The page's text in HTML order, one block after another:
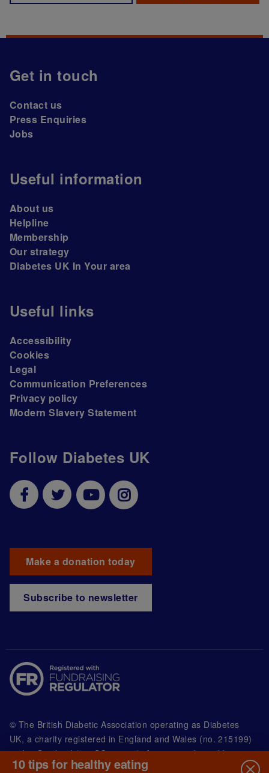
Follow Diabetes UK
Make a donation today
Subscribe to newsletter
Get in touch
Contact us
Press Enquiries
Jobs
Useful information
About us
Helpline
Membership
Our strategy
Diabetes UK In Your area
Useful links
Accessibility
Cookies
Legal
Communication Preferences
Privacy policy
Modern Slavery Statement
© The British Diabetic Association operating as Diabetes
UK, a charity registered in England and Wales (no. 215199)
and in Scotland (no. SC039136). A company limited by
guarantee registered in England and Wales with
10 tips for healthy eating